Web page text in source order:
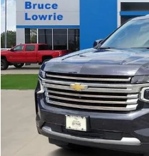
Special Offer
VIN:1GNSKTKL5PR293791 Stock:
88,207 mi BLC